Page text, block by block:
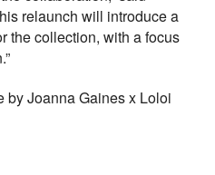
relaunch will introduce a
the collection, with a focus
by Joanna Gaines x Loloi